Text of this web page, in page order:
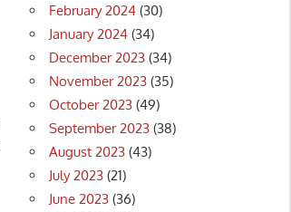
February 2024 (30)
January 2024 (34)
December 2023 (34)
November 2023 (35)
October 2023 (49)
September 2023 (38)
August 2023 (43)
July 2023 (21)
June 2023 (36)